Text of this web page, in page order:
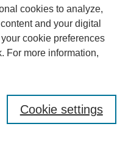
cookies to analyze,
and your digital
cookie preferences
For more information,
Cookie settings